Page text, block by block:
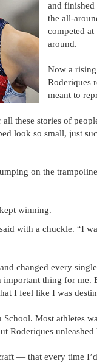
and
the all-
competed
around.
Now a
Roderiques
meant to
all these stories of
look so small, just
on the
winning.
with a chuckle. “I
changed every
thing for me.
I feel like I was
Most athletes
Roderiques
— that every time